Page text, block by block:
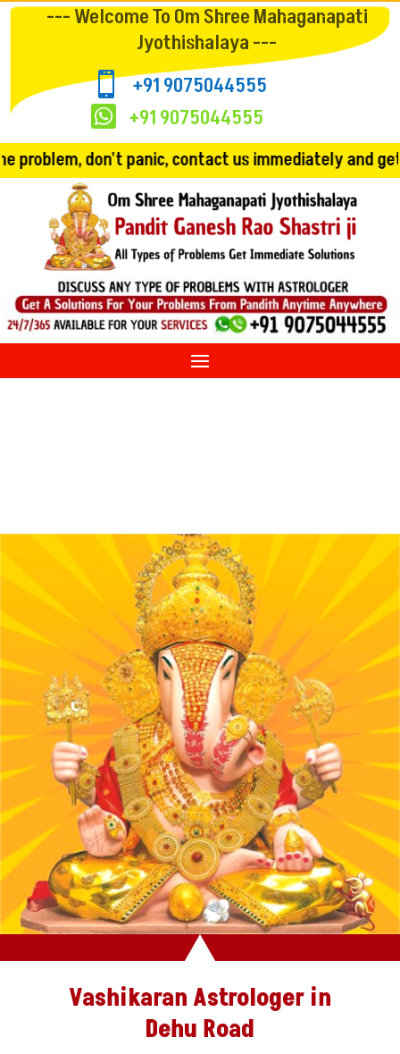
--- Welcome To Om Shree Mahaganapati
Jyothishalaya ---
 +91 9075044555
 +91 9075044555
panic, contact us immediately and get the
Vashikaran Astrologer in
Dehu Road